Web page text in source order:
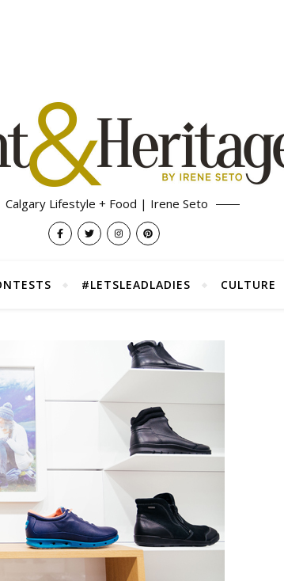
Calgary Lifestyle + Food | Irene Seto
#LETSLEADLADIES CULTURE